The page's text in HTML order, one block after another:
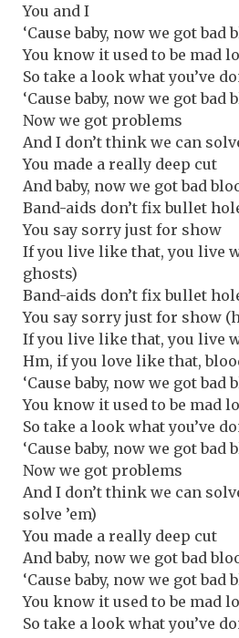
You and I
‘Cause baby, now we got bad
You know it used to be mad
So take a look what you’ve
‘Cause baby, now we got bad
Now we got problems
And I don’t think we can
You made a really deep cut
And baby, now we got bad
Band-aids don’t fix bullet
You say sorry just for show
If you live like that, you live
ghosts)
Band-aids don’t fix bullet
You say sorry just for show
If you live like that, you live
Hm, if you love like that,
‘Cause baby, now we got bad
You know it used to be mad
So take a look what you’ve
‘Cause baby, now we got bad
Now we got problems
And I don’t think we can
solve ’em)
You made a really deep cut
And baby, now we got bad
‘Cause baby, now we got bad
You know it used to be mad
So take a look what you’ve